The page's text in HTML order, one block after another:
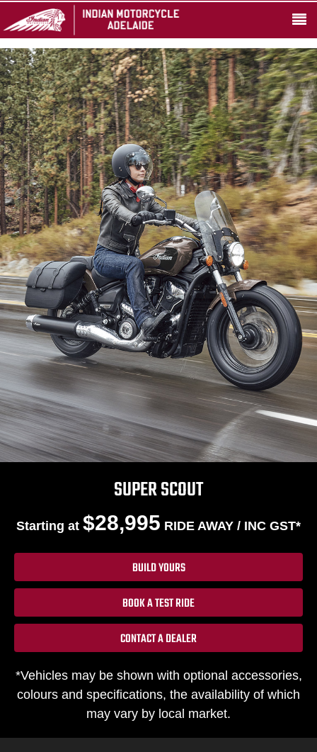
SUPER SCOUT
Starting at $28,995 RIDE AWAY / INC GST*
BUILD YOURS
BOOK A TEST RIDE
CONTACT A DEALER
*Vehicles may be shown with optional accessories,
colours and specifications, the availability of which
may vary by local market.